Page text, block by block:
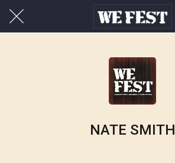
NATE SMITH